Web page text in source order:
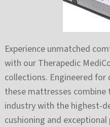
Experience unmatched
with our Therapedic
collections. Engineered for
these mattresses
industry with the highest-
cushioning and